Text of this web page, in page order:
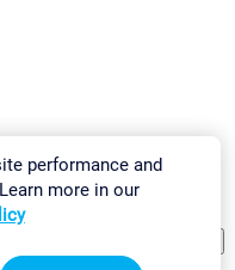
Sitemap
performance and
more in our